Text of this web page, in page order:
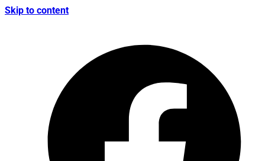
Skip to content